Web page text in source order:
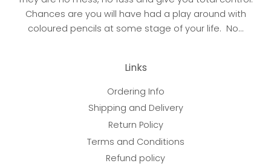
Chances are you will have had a play around with
coloured pencils at some stage of your life. No...
Links
Ordering Info
Shipping and Delivery
Return Policy
Terms and Conditions
Refund policy